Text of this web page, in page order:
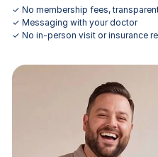
✓ No membership fees,
✓ Messaging with your doctor
✓ No in-person visit or insurance